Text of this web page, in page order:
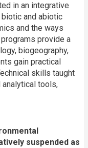
in an integrative
and abiotic
and the ways
provide a
biogeography,
gain practical
skills taught
tools,
suspended as